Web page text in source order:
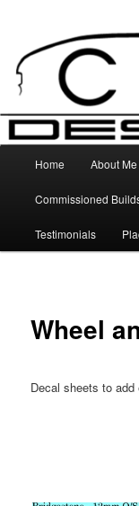
primary
content
C&C
High Quality Decals,
Home About Me
Commissioned
Testimonials
Wheel
Decal sheets to